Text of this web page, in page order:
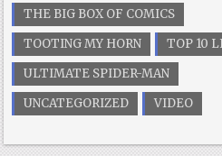
THE BIG BOX OF COMICS
TOOTING MY HORN
TOP 10
ULTIMATE SPIDER-MAN
UNCATEGORIZED
VIDEO